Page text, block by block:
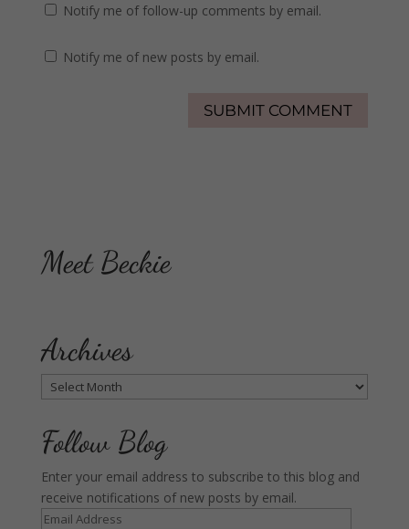
Notify me of follow-up comments by email.
Notify me of new posts by email.
Meet Beckie
Archives
Archives
Follow Blog
Enter your email address to subscribe to this blog and
receive notifications of new posts by email.
Email